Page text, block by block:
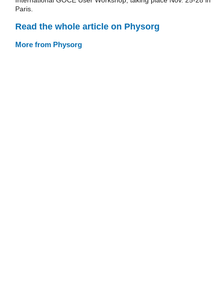
Paris.
Read the whole article on Physorg
More from Physorg